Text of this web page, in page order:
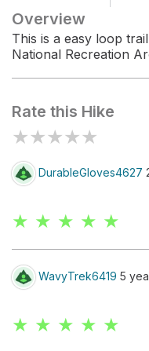
Overview
This is a easy loop
National Recreation
Rate this Hike
★★★★★
DurableGloves4627
★ ★ ★ ★ ★
WavyTrek6419 5
★ ★ ★ ★ ★